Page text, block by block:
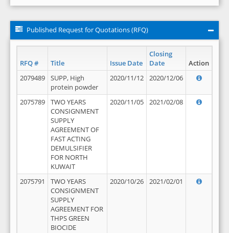
Published Request for Quotations (RFQ)
RFQ # Title Issue Date
Closing
Date
Action
2079489
SUPP, High
protein powder
2020/11/12 2020/12/06
2075789
TWO YEARS
CONSIGNMENT
SUPPLY
AGREEMENT OF
FAST ACTING
DEMULSIFIER
FOR NORTH
KUWAIT
2020/11/05 2021/02/08
2075791
TWO YEARS
CONSIGNMENT
SUPPLY
AGREEMENT FOR
THPS GREEN
BIOCIDE
2020/10/26 2021/02/01